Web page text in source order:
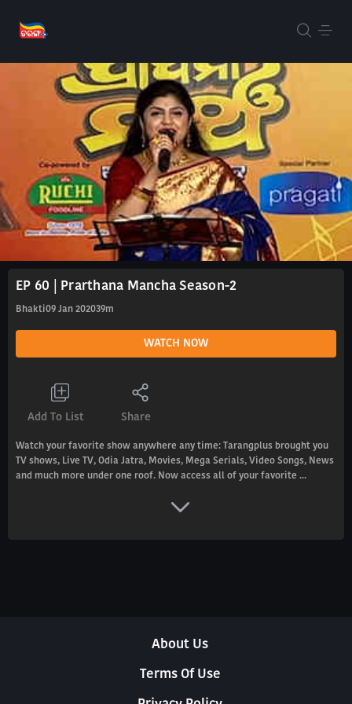
EP 60 | Prarthana Mancha Season-2
Bhakti 09 Jan 202039m
WATCH NOW
Add To List Share
Watch your favorite show anywhere any time: Tarangplus brought you
TV shows, Live TV, Odia Jatra, Movies, Mega Serials, Video Songs, News
and much more under one roof. Now access all of your favorite ...
About Us
Terms Of Use